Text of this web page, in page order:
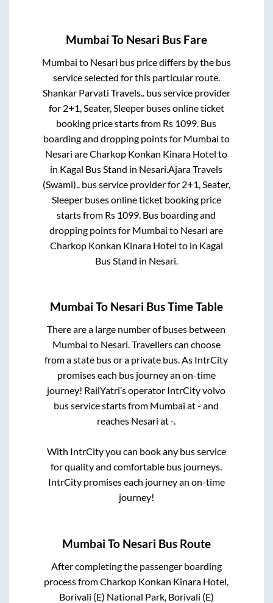
Mumbai To Nesari Bus Fare
Mumbai to Nesari bus price differs by the bus
service selected for this particular route.
Shankar Parvati Travels..bus service provider
for 2+1, Seater, Sleeperbuses online ticket
booking price starts from Rs 1099. Bus
boarding and dropping points for Mumbai to
Nesari areCharkop Konkan Kinara Hotel to
in Kagal Bus Stand in Nesari.Ajara Travels
(Swami)..bus service provider for 2+1, Seater,
Sleeperbuses online ticket booking price
starts from Rs 1099. Bus boarding and
dropping points for Mumbai to Nesari are
Charkop Konkan Kinara Hotel to in Kagal
Bus Stand in Nesari.
Mumbai To Nesari Bus Time Table
There are a large number of buses between
Mumbai to Nesari. Travellers can choose
from a state bus or a private bus. As IntrCity
promises each bus journey an on-time
journey! RailYatri’s operator IntrCity volvo
bus service starts from Mumbai at- and
reaches Nesari at-.
With IntrCity you can book any bus service
for quality and comfortable bus journeys.
IntrCity promises each journey an on-time
journey!
Mumbai To Nesari Bus Route
After completing the passenger boarding
process fromCharkop Konkan Kinara Hotel,
Borivali (E) National Park, Borivali (E)